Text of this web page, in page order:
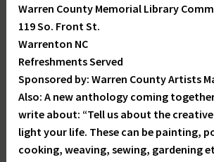
Warren County Memorial Library
119 So. Front St.
Warrenton NC
Refreshments Served
Sponsored by: Warren County Artists
Also: A new anthology coming
write about: “Tell us about the
light your life. These can be painting,
cooking, weaving, sewing, gardening